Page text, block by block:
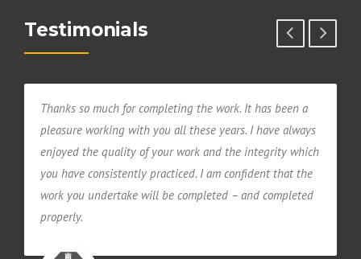
Testimonials
Thanks so much for completing the work. It has been a
pleasure working with you all these years. I have always
enjoyed the quality of your work and the integrity which
you have consistently practiced. I am confident that the
work you undertake will be completed – and completed
properly.